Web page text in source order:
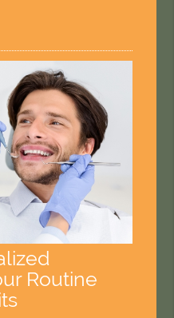
Routine